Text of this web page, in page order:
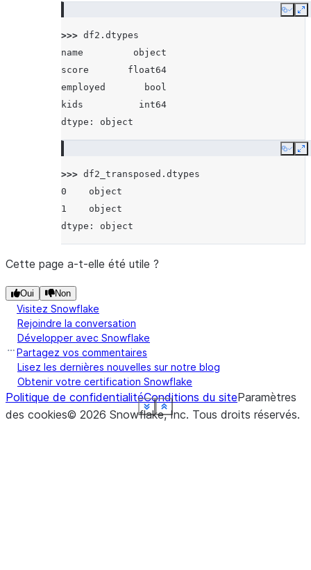
Show less
See more
Show less
See more
Show less
See more
Show less
See more
Show less
See more
Show less
See more
Copy
>>> df2 . dtypes
name         object
score       float64
employed       bool
kids          int64
dtype: object
Show less
See more
Copy
>>> df2_transposed . dtypes
0    object
1    object
dtype: object
Show less
See more
Cette page a-t-elle été utile ?
Oui Non
Visitez Snowflake
Rejoindre la conversation
Développer avec Snowflake
Partagez vos commentaires
Lisez les dernières nouvelles sur notre blog
Obtenir votre certification Snowflake
Politique de confidentialitéConditions du siteParamètres
des cookies© 2026 Snowflake, Inc. Tous droits réservés.